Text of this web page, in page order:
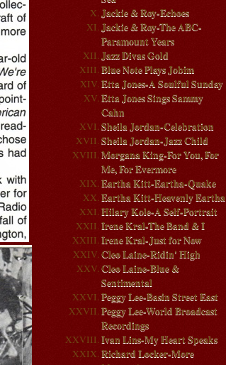
Jackie & Roy-Echoes
Jackie & Roy-The ABC-
Paramount Years
Jazz Divas Gold
Blue Note Plays Jobim
Etta Jones-A Soulful Sunday
Etta Jones Sings Sammy
Cahn
Sheila Jordan-Celebration
Sheila Jordan-Jazz Child
Morgana King-For You, For
Me, For Evermore
Eartha Kitt-Eartha-Quake
Eartha Kitt-Heavenly Eartha
Hilary Kole-A Self-Portrait
Irene Kral-The Band & I
Irene Kral-Just for Now
Cleo Laine-Ridin' High
Cleo Laine-Blue &
Sentimental
Peggy Lee-Basin Street East
Peggy Lee-World Broadcast
Recordings
Ivan Lins-My Heart Speaks
Richard Locker-More